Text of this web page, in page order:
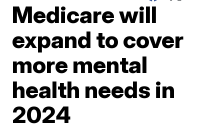
Medicare will
expand to cover
more mental
health needs in
2024